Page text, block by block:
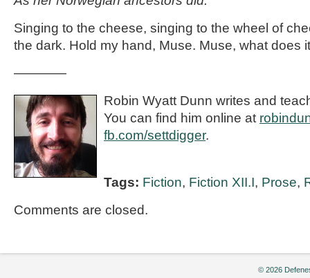
Singing to the cheese, singing to the wheel of
the dark. Hold my hand, Muse. Muse, what does
————
Robin Wyatt Dunn writes and
You can find him online at
fb.com/settdigger.
Tags: Fiction, Fiction XII.I, Prose,
Comments are closed.
© 2026